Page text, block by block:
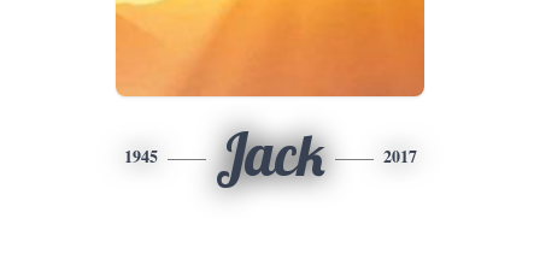
1945 Jack 2017